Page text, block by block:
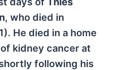
, who died in
He died in a home
kidney cancer at
following his